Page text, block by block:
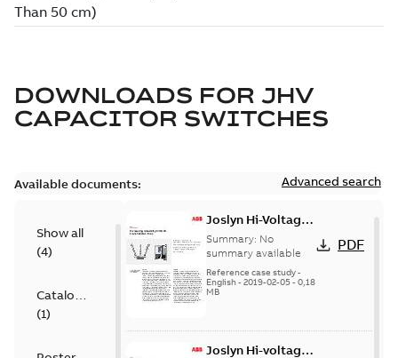
DOWNLOADS FOR JHV
CAPACITOR SWITCHES
Available documents: Advanced search
Show all
(4)
Catalogue
(1)
Joslyn Hi-Voltage
transmission lines
case study
Summary: No
summary available
Reference case study-
English- 2019-02-05- 0,18
MB
PDF
Joslyn Hi-voltage